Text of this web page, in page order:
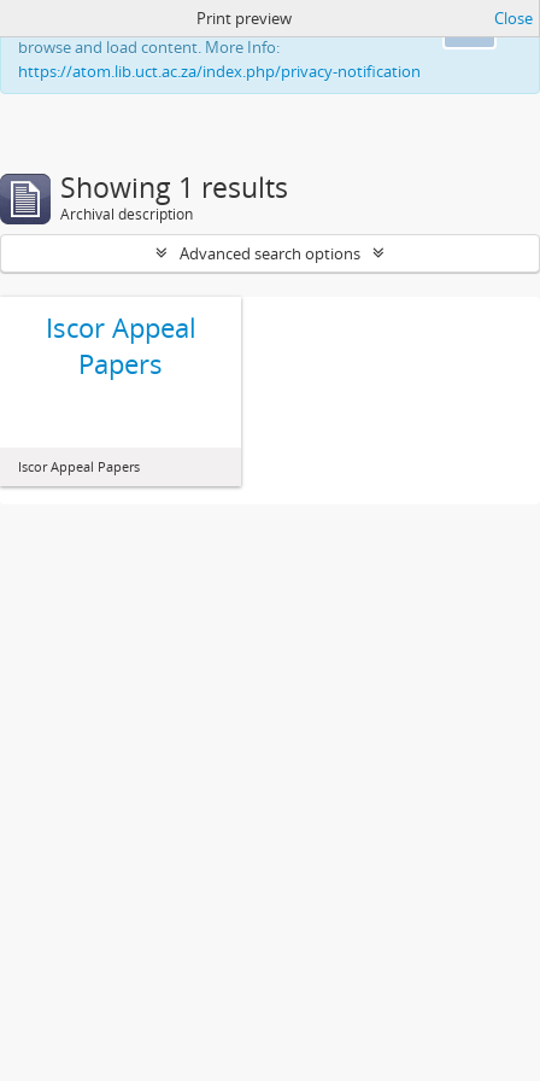
This website uses cookies to enhance your ability to
browse and load content. More Info:
https://atom.lib.uct.ac.za/index.php/privacy-notification
Print preview Close
Showing 1 results
Archival description
Advanced search options
Iscor Appeal
Papers
Iscor Appeal Papers